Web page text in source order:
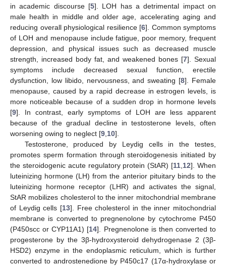
in academic discourse [5]. LOH has a detrimental impact on
male health in middle and older age, accelerating aging and
reducing overall physiological resilience [6]. Common symptoms
of LOH and menopause include fatigue, poor memory, frequent
depression, and physical issues such as decreased muscle
strength, increased body fat, and weakened bones [7]. Sexual
symptoms include decreased sexual function, erectile
dysfunction, low libido, nervousness, and sweating [8]. Female
menopause, caused by a rapid decrease in estrogen levels, is
more noticeable because of a sudden drop in hormone levels
[9]. In contrast, early symptoms of LOH are less apparent
because of the gradual decline in testosterone levels, often
worsening owing to neglect [9 10].
Testosterone, produced by Leydig cells in the testes,
promotes sperm formation through steroidogenesis initiated by
the steroidogenic acute regulatory protein (StAR) [11 12]. When
luteinizing hormone (LH) from the anterior pituitary binds to the
luteinizing hormone receptor (LHR) and activates the signal,
StAR mobilizes cholesterol to the inner mitochondrial membrane
of Leydig cells [13]. Free cholesterol in the inner mitochondrial
membrane is converted to pregnenolone by cytochrome P450
(P450scc or CYP11A1) [14]. Pregnenolone is then converted to
progesterone by the 3β-hydroxysteroid dehydrogenase 2 (3β-
HSD2) enzyme in the endoplasmic reticulum, which is further
converted to androstenedione by P450c17 (17α-hydroxylase or